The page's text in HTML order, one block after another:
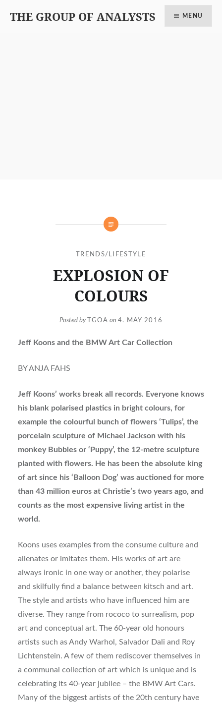
THE GROUP OF ANALYSTS MENU
TRENDS/LIFESTYLE
EXPLOSION OF
COLOURS
Posted by TGOA on 4. MAY 2016
Jeff Koons and the BMW Art Car Collection
BY ANJA FAHS
Jeff Koons’ works break all records. Everyone knows
his blank polarised plastics in bright colours, for
example the colourful bunch of flowers ‘Tulips’, the
porcelain sculpture of Michael Jackson with his
monkey Bubbles or ‘Puppy’, the 12-metre sculpture
planted with flowers. He has been the absolute king
of art since his ‘Balloon Dog’ was auctioned for more
than 43 million euros at Christie’s two years ago, and
counts as the most expensive living artist in the
world.
Koons uses examples from the consume culture and
alienates or imitates them. His works of art are
always ironic in one way or another, they polarise
and skilfully find a balance between kitsch and art.
The style and artists who have influenced him are
diverse. They range from rococo to surrealism, pop
art and conceptual art. The 60-year old honours
artists such as Andy Warhol, Salvador Dali and Roy
Lichtenstein. A few of them rediscover themselves in
a communal collection of art which is unique and is
celebrating its 40-year jubilee – the BMW Art Cars.
Many of the biggest artists of the 20th century have